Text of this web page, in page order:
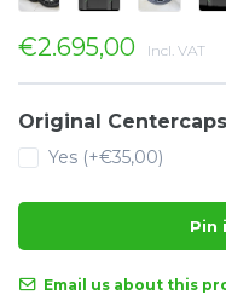
€2.695,00 Incl. VAT
Original
Yes (+€35,00)
Pin
Email us about this